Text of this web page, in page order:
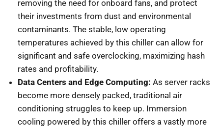
removing the need for onboard fans, and protect
their investments from dust and environmental
contaminants. The stable, low operating
temperatures achieved by this chiller can allow for
significant and safe overclocking, maximizing hash
rates and profitability.
Data Centers and Edge Computing: As server racks
become more densely packed, traditional air
conditioning struggles to keep up. Immersion
cooling powered by this chiller offers a vastly more